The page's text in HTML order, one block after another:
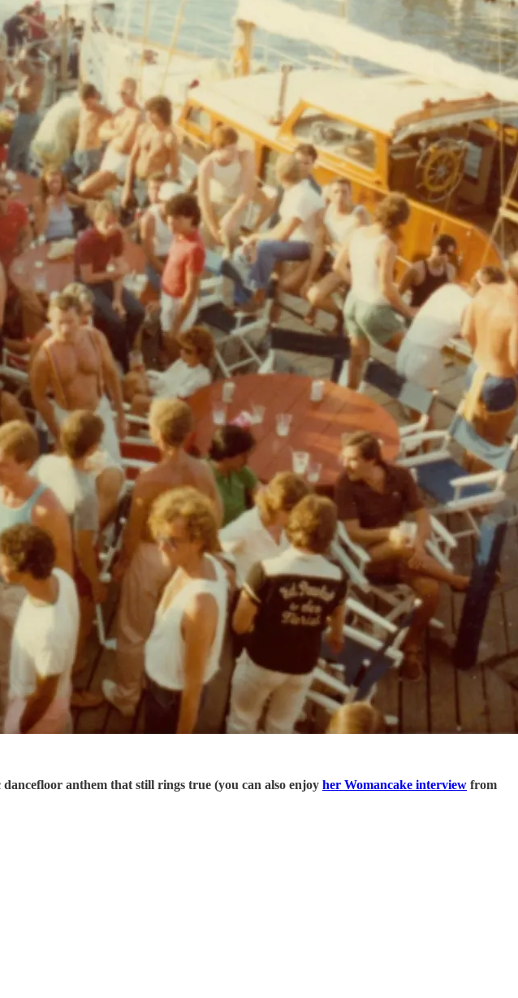
dancefloor anthem that still rings true (you can also enjoy her Womancake interview from